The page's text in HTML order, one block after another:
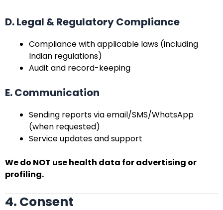
D. Legal & Regulatory Compliance
Compliance with applicable laws (including
Indian regulations)
Audit and record-keeping
E. Communication
Sending reports via email/SMS/WhatsApp
(when requested)
Service updates and support
We do NOT use health data for advertising or
profiling.
4. Consent